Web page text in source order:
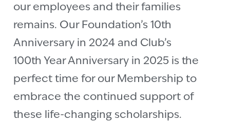
our employees and their families
remains. Our Foundation’s 10th
Anniversary in 2024 and Club’s
100th Year Anniversary in 2025 is the
perfect time for our Membership to
embrace the continued support of
these life-changing scholarships.